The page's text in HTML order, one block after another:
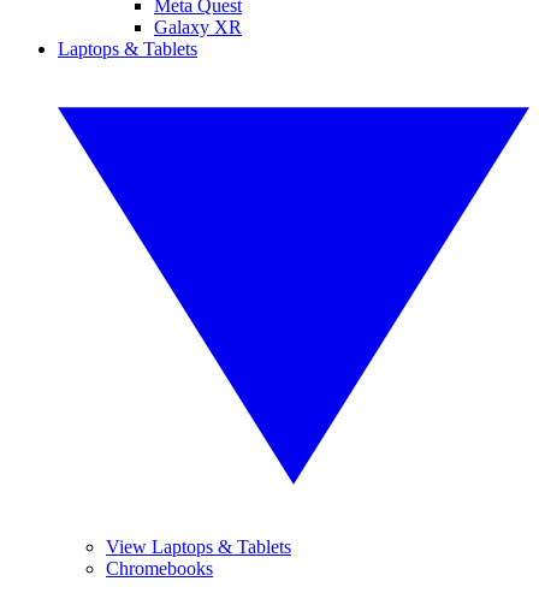
Meta Quest
Galaxy XR
Laptops & Tablets
View Laptops & Tablets
Chromebooks